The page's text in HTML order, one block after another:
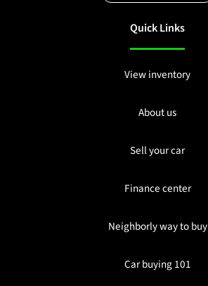
Quick Links
View inventory
About us
Sell your car
Finance center
Neighborly way to buy
Car buying 101